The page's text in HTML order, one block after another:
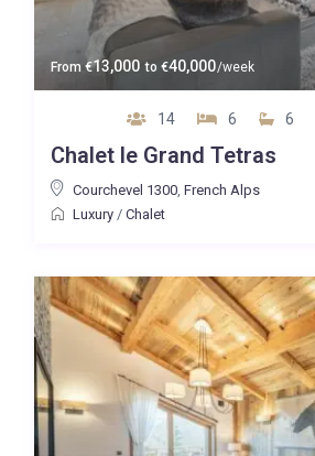
From €13,000 to €40,000/week
14 6 6
Chalet le Grand Tetras
Courchevel 1300, French Alps
Luxury/ Chalet